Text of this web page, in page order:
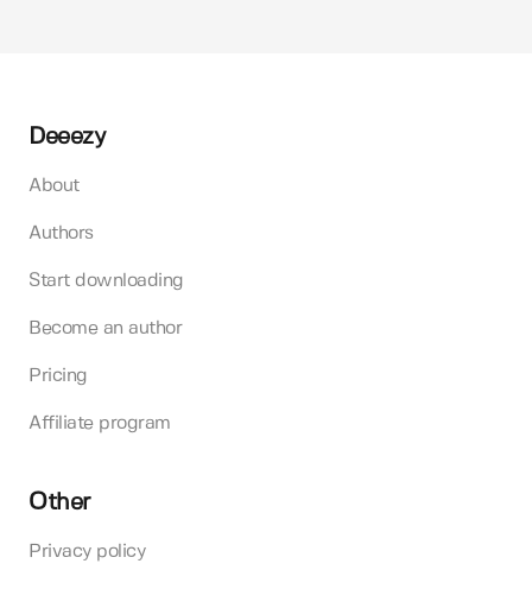
Deeezy
About
Authors
Start downloading
Become an author
Pricing
Affiliate program
Other
Privacy policy